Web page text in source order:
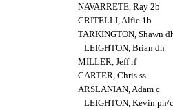
NAVARRETE, Ray 2b
CRITELLI, Alfie 1b
TARKINGTON, Shawn
LEIGHTON, Brian dh
MILLER, Jeff rf
CARTER, Chris ss
ARSLANIAN, Adam c
LEIGHTON, Kevin ph/